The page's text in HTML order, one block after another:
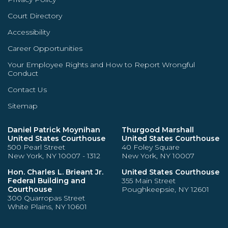
Court Directory
Accessibility
Career Opportunities
Your Employee Rights and How to Report Wrongful
Conduct
Contact Us
Sitemap
Daniel Patrick Moynihan
United States Courthouse
500 Pearl Street
New York, NY 10007 - 1312
Hon. Charles L. Brieant Jr.
Federal Building and
Courthouse
300 Quarropas Street
White Plains, NY 10601
Thurgood Marshall
United States Courthouse
40 Foley Square
New York, NY 10007
United States Courthouse
355 Main Street
Poughkeepsie, NY 12601